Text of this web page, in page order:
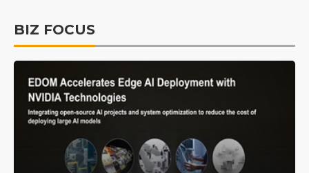
BIZ FOCUS